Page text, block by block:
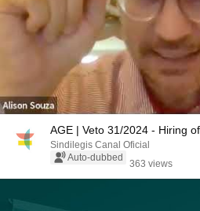
AGE | Veto 31/2024 - Hiring
Sindilegis Canal Oficial
Auto-dubbed
363 views